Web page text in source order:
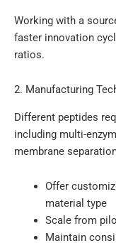
Working with a
faster innovation
ratios.
2. Manufacturing
Different peptides
including multi-
membrane
Offer
material type
Scale from
Maintain